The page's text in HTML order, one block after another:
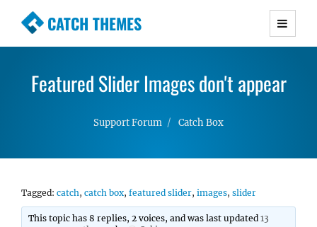
CATCH THEMES
Premium Responsive WordPress Themes with
Simple, Clean and Lightweight Responsive
Featured Slider Images don't appear
Support Forum Catch Box
Tagged: catch, catch box, featured slider, images, slider
This topic has 8 replies, 2 voices, and was last updated13